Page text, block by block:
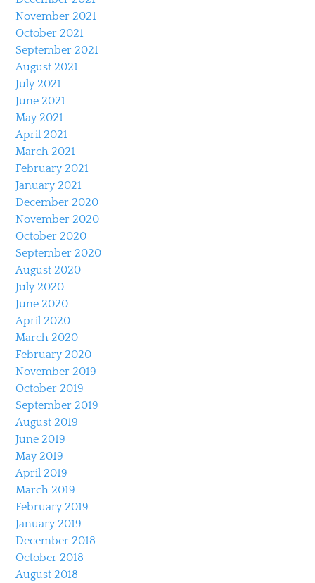
November 2021
October 2021
September 2021
August 2021
July 2021
June 2021
May 2021
April 2021
March 2021
February 2021
January 2021
December 2020
November 2020
October 2020
September 2020
August 2020
July 2020
June 2020
April 2020
March 2020
February 2020
November 2019
October 2019
September 2019
August 2019
June 2019
May 2019
April 2019
March 2019
February 2019
January 2019
December 2018
October 2018
August 2018